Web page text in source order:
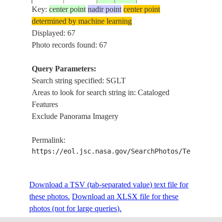
STS031-
71-89
19900425
STS031-
71-88
19900425
71-87
71-20
19900424-11.5 -49.5 BRAZIL
Key:center point nadir point center point
determined by machine learning
Displayed: 67
Photo records found: 67
Query Parameters:
Search string specified: SGLT
Areas to look for search string in: Cataloged
Features
Exclude Panorama Imagery
Permalink:
https://eol.jsc.nasa.gov/SearchPhotos/
Download a TSV (tab-separated value) text file for
these photos. Download an XLSX file for these
photos (not for large queries).